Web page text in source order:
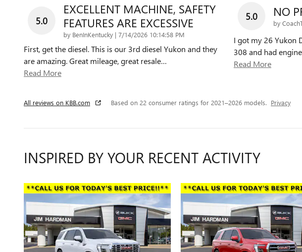
5.0
EXCELLENT MACHINE, SAFETY
FEATURES ARE EXCESSIVE
by BenInKentucky | on
7/14/2026 10:14:58 PM
First, get the diesel. This is our 3rd diesel Yukon and they
are amazing. Great mileage, great resale…
Read More
5.0 NO
by
I got my 26 Yukon
308 and had
Read More
All reviews on KBB.com Based on 22 consumer ratings for 2021–2026 models. Privacy
INSPIRED BY YOUR RECENT ACTIVITY